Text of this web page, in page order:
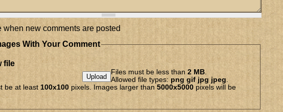
when new comments are posted
With Your Comment
file
Files must be less than 2 MB.
Allowed file types: png gif jpg jpeg.
be at least 100x100 pixels. Images larger than 5000x5000 pixels will be